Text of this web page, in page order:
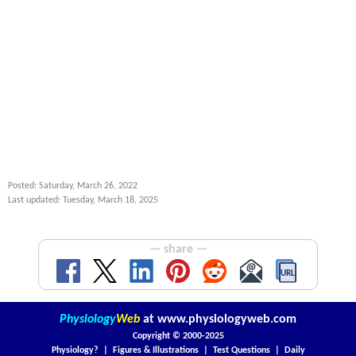
Posted: Saturday, March 26, 2022
Last updated: Tuesday, March 18, 2025
— share —
PhysiologyWeb at www.physiologyweb.com
Copyright © 2000-2025
Physiology?
Figures & Illustrations| Test Questions| Daily